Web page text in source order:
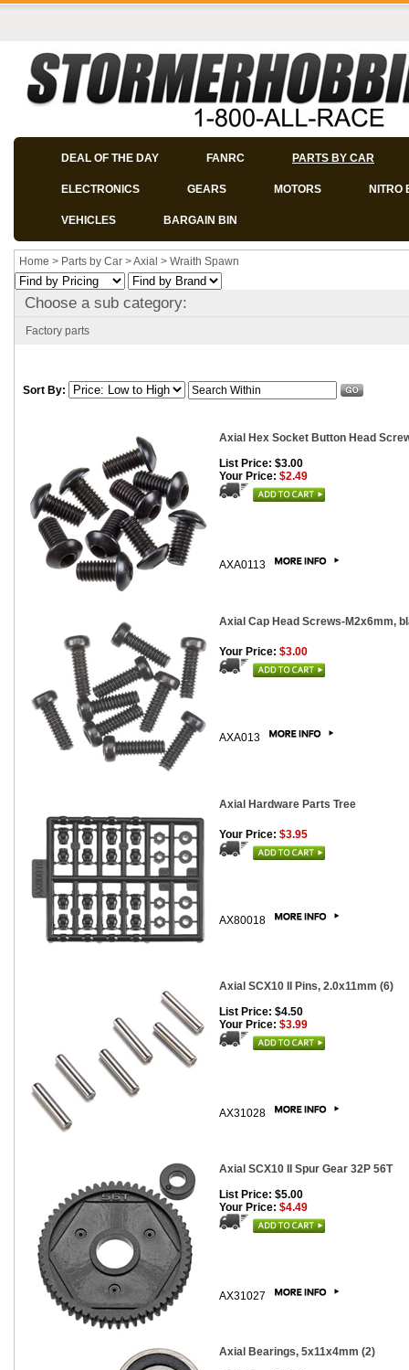
DEAL OF THE DAY FANRC PARTS BY CAR
ELECTRONICS GEARS MOTORS NITRO
VEHICLES BARGAIN BIN
Home > Parts by Car >Axial > Wraith Spawn
Choose a sub category:
Factory parts
Sort By:
Axial Hex Socket Button Head
List Price: $3.00
Your Price: $2.49
AXA0113
Axial Cap Head Screws-M2x6mm,
Your Price: $3.00
AXA013
Axial Hardware Parts Tree
Your Price: $3.95
AX80018
Axial SCX10 II Pins, 2.0x11mm (6)
List Price: $4.50
Your Price: $3.99
AX31028
Axial SCX10 II Spur Gear 32P 56T
List Price: $5.00
Your Price: $4.49
AX31027
Axial Bearings, 5x11x4mm (2)